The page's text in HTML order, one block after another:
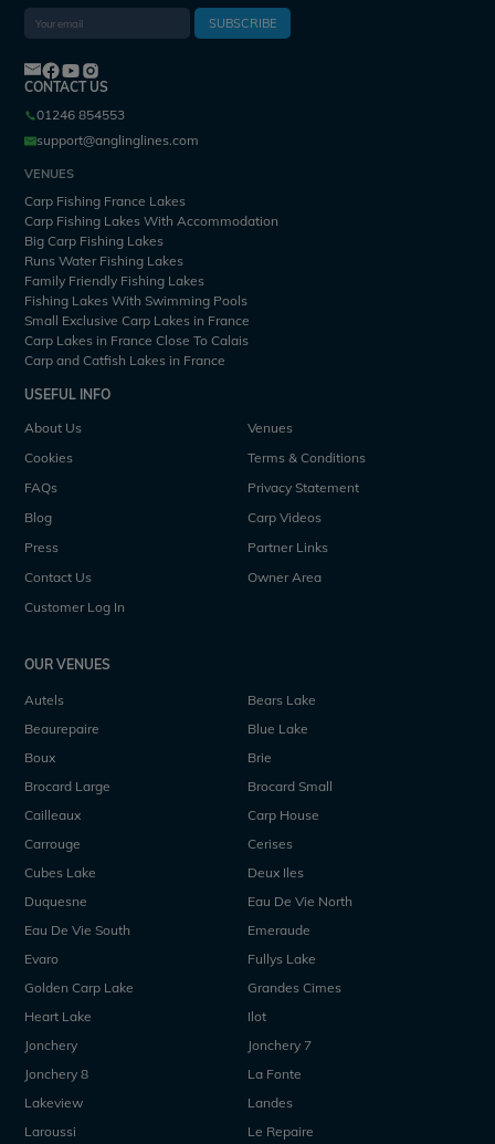
SUBSCRIBE
CONTACT US
01246 854553
support@anglinglines.com
VENUES
Carp Fishing France Lakes
Carp Fishing Lakes With Accommodation
Big Carp Fishing Lakes
Runs Water Fishing Lakes
Family Friendly Fishing Lakes
Fishing Lakes With Swimming Pools
Small Exclusive Carp Lakes in France
Carp Lakes in France Close To Calais
Carp and Catfish Lakes in France
USEFUL INFO
About Us
Venues
Cookies
Terms & Conditions
FAQs
Privacy Statement
Blog
Carp Videos
Press
Partner Links
Contact Us
Owner Area
Customer Log In
OUR VENUES
Autels
Bears Lake
Beaurepaire
Blue Lake
Boux
Brie
Brocard Large
Brocard Small
Cailleaux
Carp House
Carrouge
Cerises
Cubes Lake
Deux Iles
Duquesne
Eau De Vie North
Eau De Vie South
Emeraude
Evaro
Fullys Lake
Golden Carp Lake
Grandes Cimes
Heart Lake
Ilot
Jonchery
Jonchery 7
Jonchery 8
La Fonte
Lakeview
Landes
Laroussi
Le Repaire